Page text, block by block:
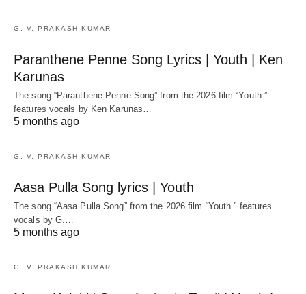
G. V. PRAKASH KUMAR
Paranthene Penne Song Lyrics | Youth | Ken
Karunas
The song “Paranthene Penne Song” from the 2026 film “Youth ”
features vocals by Ken Karunas…
5 months ago
G. V. PRAKASH KUMAR
Aasa Pulla Song lyrics | Youth
The song “Aasa Pulla Song” from the 2026 film “Youth ” features
vocals by G.…
5 months ago
G. V. PRAKASH KUMAR